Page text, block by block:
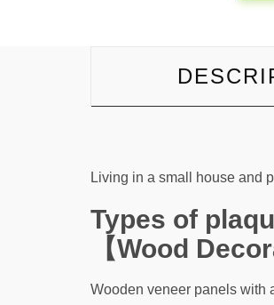
Living in a small house and
Types of
【Wood
Wooden veneer panels with